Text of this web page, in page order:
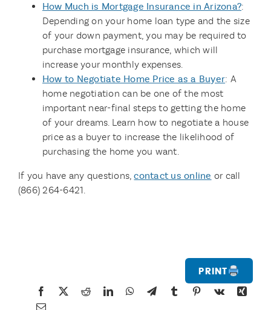
How Much is Mortgage Insurance in Arizona?:
Depending on your home loan type and the size
of your down payment, you may be required to
purchase mortgage insurance, which will
increase your monthly expenses.
How to Negotiate Home Price as a Buyer: A
home negotiation can be one of the most
important near-final steps to getting the home
of your dreams. Learn how to negotiate a house
price as a buyer to increase the likelihood of
purchasing the home you want.
If you have any questions,contact us online or call
(866) 264-6421.
Print